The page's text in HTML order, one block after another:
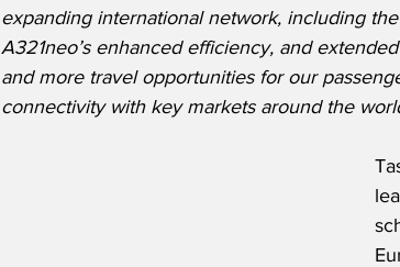
expanding international network, including
A321neo’s enhanced efficiency, and
and more travel opportunities for our
connectivity with key markets around the